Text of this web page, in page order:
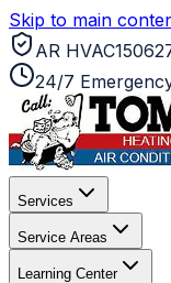
Skip to main
AR
24/7
Services
Service Areas
Learning Center